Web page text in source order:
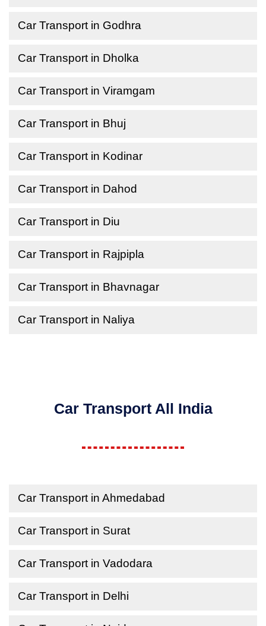
Car Transport in Godhra
Car Transport in Dholka
Car Transport in Viramgam
Car Transport in Bhuj
Car Transport in Kodinar
Car Transport in Dahod
Car Transport in Diu
Car Transport in Rajpipla
Car Transport in Bhavnagar
Car Transport in Naliya
Car Transport All India
Car Transport in Ahmedabad
Car Transport in Surat
Car Transport in Vadodara
Car Transport in Delhi